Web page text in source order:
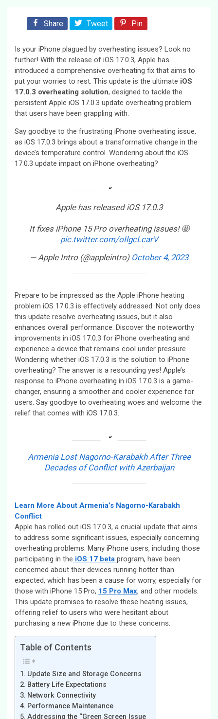
Share Tweet Pin
Is your iPhone plagued by overheating issues? Look no
further! With the release of iOS 17.0.3, Apple has
introduced a comprehensive overheating fix that aims to
put your worries to rest. This update is the ultimate iOS
17.0.3 overheating solution, designed to tackle the
persistent Apple iOS 17.0.3 update overheating problem
that users have been grappling with.
Say goodbye to the frustrating iPhone overheating issue,
as iOS 17.0.3 brings about a transformative change in the
device’s temperature control. Wondering about the iOS
17.0.3 update impact on iPhone overheating?
Apple has released iOS 17.0.3
It fixes iPhone 15 Pro overheating issues! 🤩
pic.twitter.com/oIlgcLcarV
— Apple Intro (@appleintro) October 4, 2023
Prepare to be impressed as the Apple iPhone heating
problem iOS 17.0.3 is effectively addressed. Not only does
this update resolve overheating issues, but it also
enhances overall performance. Discover the noteworthy
improvements in iOS 17.0.3 for iPhone overheating and
experience a device that remains cool under pressure.
Wondering whether iOS 17.0.3 is the solution to iPhone
overheating? The answer is a resounding yes! Apple’s
response to iPhone overheating in iOS 17.0.3 is a game-
changer, ensuring a smoother and cooler experience for
users. Say goodbye to overheating woes and welcome the
relief that comes with iOS 17.0.3.
Armenia Lost Nagorno-Karabakh After Three
Decades of Conflict with Azerbaijan
Learn More About Armenia’s Nagorno-Karabakh
Conflict
Apple has rolled out iOS 17.0.3, a crucial update that aims
to address some significant issues, especially concerning
overheating problems. Many iPhone users, including those
participating in the iOS 17 beta program, have been
concerned about their devices running hotter than
expected, which has been a cause for worry, especially for
those with iPhone 15 Pro, 15 Pro Max, and other models.
This update promises to resolve these heating issues,
offering relief to users who were hesitant about
purchasing a new iPhone due to these concerns.
Table of Contents
Update Size and Storage Concerns
Battery Life Expectations
Network Connectivity
Performance Maintenance
Addressing the “Green Screen Issue